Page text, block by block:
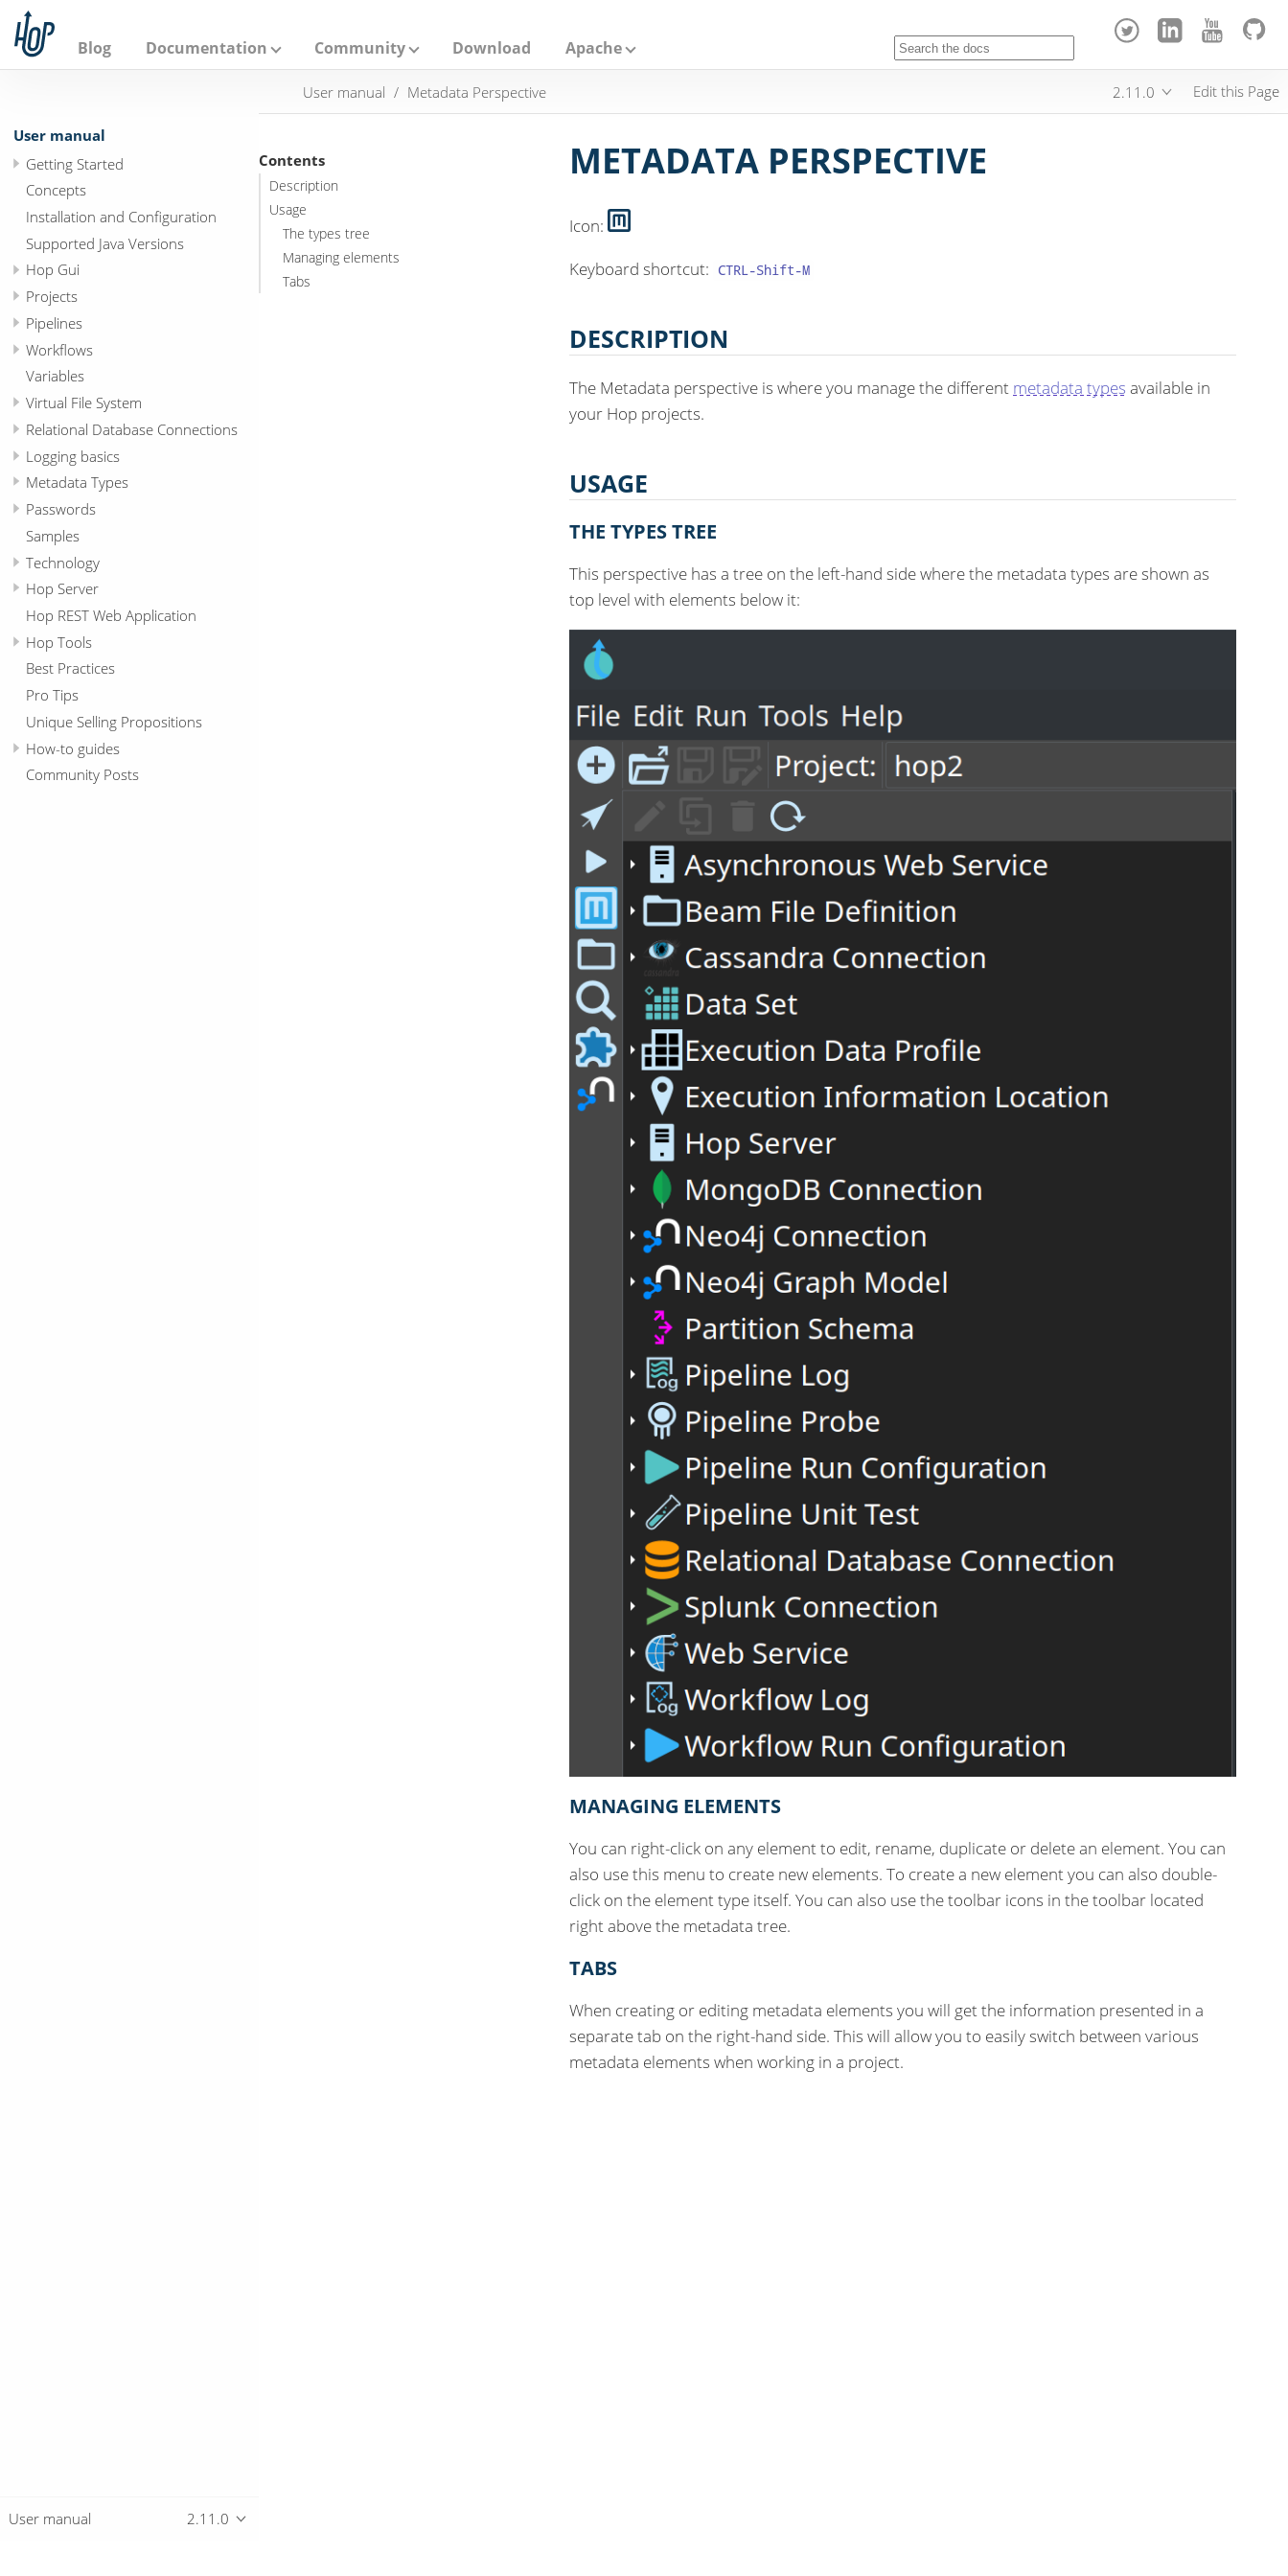
h
Blog Documentation Community Download Apache
User manual
Getting Started
Concepts
Installation and Configuration
Supported Java Versions
Hop Gui
Projects
Pipelines
Workflows
Variables
Virtual File System
Relational Database Connections
Logging basics
Metadata Types
Passwords
Samples
Technology
Hop Server
Hop REST Web Application
Hop Tools
Best Practices
Pro Tips
Unique Selling Propositions
How-to guides
Community Posts
User manual 2.11.0
User manual Metadata Perspective 2.11.0 Edit this Page
Contents
Description
Usage
The types tree
Managing elements
Tabs
METADATA PERSPECTIVE
Icon:
Keyboard shortcut: CTRL-Shift-M
DESCRIPTION
The Metadata perspective is where you manage the different metadata types available in
your Hop projects.
USAGE
THE TYPES TREE
This perspective has a tree on the left-hand side where the metadata types are shown as
top level with elements below it:
MANAGING ELEMENTS
You can right-click on any element to edit, rename, duplicate or delete an element. You can
also use this menu to create new elements. To create a new element you can also double-
click on the element type itself. You can also use the toolbar icons in the toolbar located
right above the metadata tree.
TABS
When creating or editing metadata elements you will get the information presented in a
separate tab on the right-hand side. This will allow you to easily switch between various
metadata elements when working in a project.